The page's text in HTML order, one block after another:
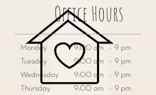
Office Hours
Monday
Tuesday
Wednesday
Thursday
9:00 am - 9 pm
9:00 am - 9 pm
9:00 am - 9 pm
9:00 am - 9 pm